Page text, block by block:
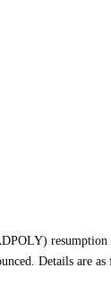
resumption
Details are